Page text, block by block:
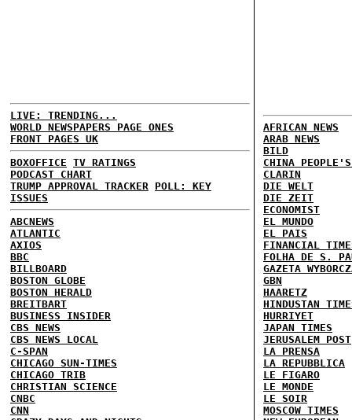
LIVE: TRENDING...
WORLD NEWSPAPERS PAGE ONES
FRONT PAGES UK
BOXOFFICE TV RATINGS
PODCAST CHART
TRUMP APPROVAL TRACKER POLL: KEY
ISSUES
ABCNEWS
ATLANTIC
AXIOS
BBC
BILLBOARD
BOSTON GLOBE
BOSTON HERALD
BREITBART
BUSINESS INSIDER
CBS NEWS
CBS NEWS LOCAL
C-SPAN
CHICAGO SUN-TIMES
CHICAGO TRIB
CHRISTIAN SCIENCE
CNBC
CNN
AFRICAN NEWS
ARAB NEWS
BILD
CHINA
CLARIN
DIE WELT
DIE ZEIT
ECONOMIST
EL MUNDO
EL PAIS
FINANCIAL
FOLHA DE S.
GAZETA
GBN
HAARETZ
HINDUSTAN
HURRIYET
JAPAN TIMES
JERUSALEM POST
LA PRENSA
LA REPUBBLICA
LE FIGARO
LE MONDE
LE SOIR
MOSCOW TIMES